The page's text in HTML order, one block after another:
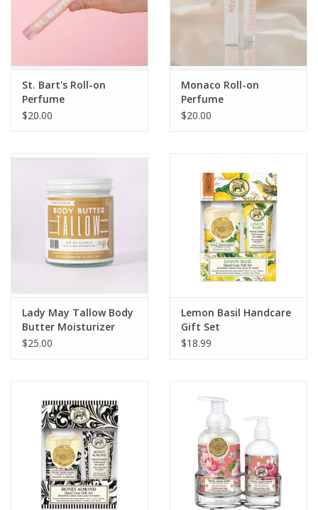
St. Bart's Roll-on
Perfume
$20.00
Monaco Roll-on
Perfume
$20.00
Lady May Tallow Body
Butter Moisturizer
Unscented 9 oz.
$25.00
Lemon Basil Handcare
Gift Set
$18.99